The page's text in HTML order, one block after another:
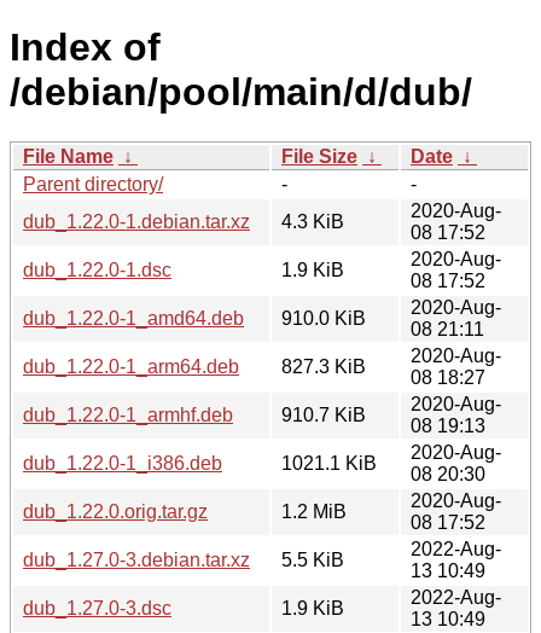
Index of
/debian/pool/main/d/dub/
File Name ↓ File Size ↓ Date ↓
Parent directory/
-
-
dub_1.22.0-1.debian.tar.xz
4.3 KiB
2020-Aug-
08 17:52
dub_1.22.0-1.dsc
1.9 KiB
2020-Aug-
08 17:52
dub_1.22.0-1_amd64.deb
910.0 KiB
2020-Aug-
08 21:11
dub_1.22.0-1_arm64.deb
827.3 KiB
2020-Aug-
08 18:27
dub_1.22.0-1_armhf.deb
910.7 KiB
2020-Aug-
08 19:13
dub_1.22.0-1_i386.deb
1021.1 KiB
2020-Aug-
08 20:30
dub_1.22.0.orig.tar.gz
1.2 MiB
2020-Aug-
08 17:52
dub_1.27.0-3.debian.tar.xz
5.5 KiB
2022-Aug-
13 10:49
dub_1.27.0-3.dsc
1.9 KiB
2022-Aug-
13 10:49